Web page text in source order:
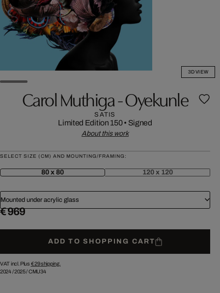
3D VIEW
Carol Muthiga - Oyekunle
SATIS
Limited Edition 150• Signed
About this work
SELECT SIZE (CM) AND MOUNTING/FRAMING:
80 x 80 120 x 120
Mounted under acrylic glass
€ 969
ADD TO SHOPPING CART
VAT incl. Plus € 29shipping.
2024/2025/CMU34